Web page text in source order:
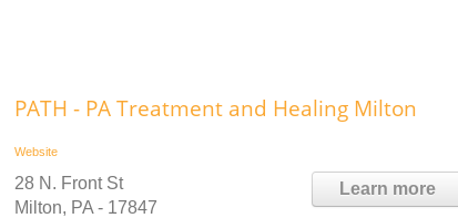
PATH - PA Treatment and Healing Milton
Website
Learn more
28 N. Front St
Milton, PA - 17847